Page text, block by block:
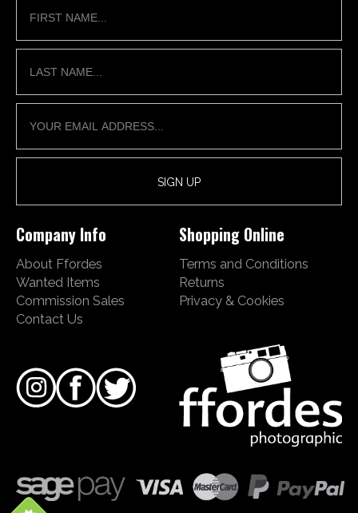
Company Info
About Ffordes
Wanted Items
Commission Sales
Contact Us
Shopping Online
Terms and Conditions
Returns
Privacy & Cookies